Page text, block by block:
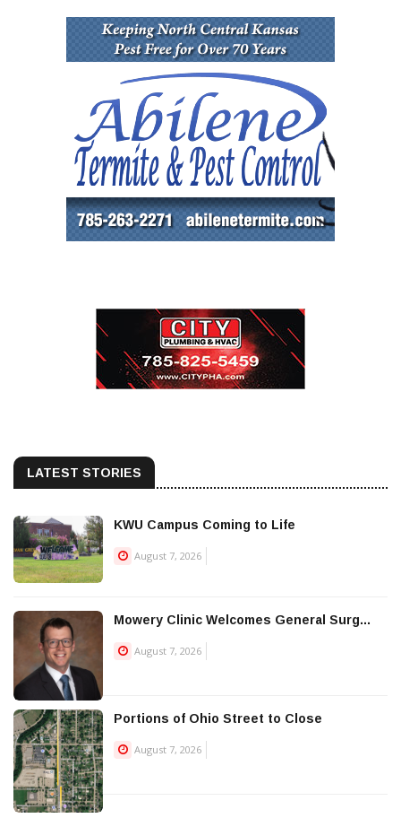
LATEST STORIES
KWU Campus Coming to Life
August 7, 2026
Mowery Clinic Welcomes General Surg...
August 7, 2026
Portions of Ohio Street to Close
August 7, 2026